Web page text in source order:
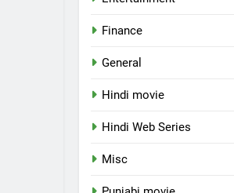
Finance
General
Hindi movie
Hindi Web Series
Misc